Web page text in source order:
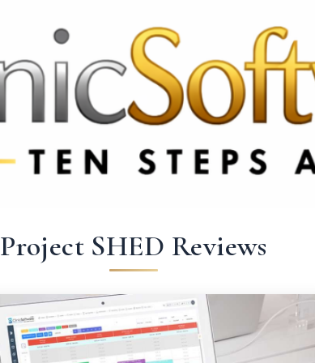
CA & US: +1 562 606 0386
Project SHED Reviews